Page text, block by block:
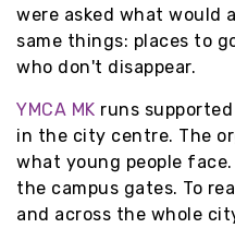
were asked what would
same things: places to
who don't disappear.
YMCA MK runs
in the city centre. The
what young people
the campus gates. To
and across the whole